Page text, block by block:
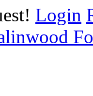
Login